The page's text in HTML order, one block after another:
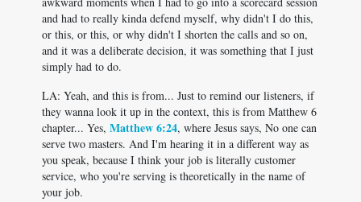
and had to really kinda defend myself, why didn't I do this,
or this, or this, or why didn't I shorten the calls and so on,
and it was a deliberate decision, it was something that I just
simply had to do.
LA: Yeah, and this is from... Just to remind our listeners, if
they wanna look it up in the context, this is from Matthew 6
chapter... Yes, Matthew 6:24, where Jesus says, No one can
serve two masters. And I'm hearing it in a different way as
you speak, because I think your job is literally customer
service, who you're serving is theoretically in the name of
your job.